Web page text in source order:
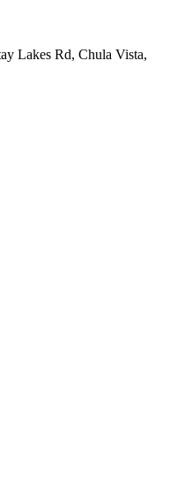
Lakes Rd, Chula Vista,